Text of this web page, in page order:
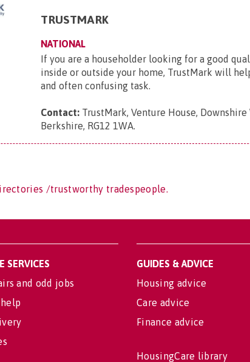
TRUSTMARK
NATIONAL
If you are a householder looking for a good
inside or outside your home, TrustMark will
and often confusing task.
Contact: TrustMark, Venture House, Downshire
Berkshire, RG12 1WA.
/trustworthy tradespeople.
SERVICES
and odd jobs
GUIDES & ADVICE
Housing advice
Care advice
Finance advice
HousingCare library